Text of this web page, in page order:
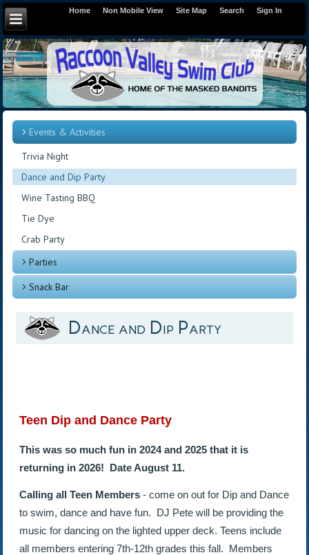
Events & Activities
Trivia Night
Dance and Dip Party
Wine Tasting BBQ
Tie Dye
Crab Party
Parties
Snack Bar
Dance and Dip Party
Teen Dip and Dance Party
This was so much fun in 2024 and 2025 that it is
returning in 2026! Date August 11.
Calling all Teen Members - come on out for Dip and Dance
to swim, dance and have fun. DJ Pete will be providing the
music for dancing on the lighted upper deck. Teens include
all members entering 7th-12th grades this fall. Members
Home Non Mobile View Site Map Search Sign In